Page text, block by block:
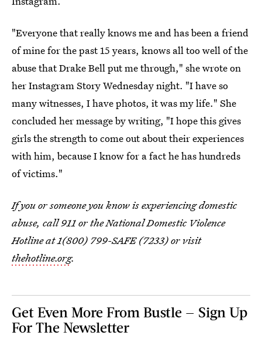
"Everyone that really knows me and has been a friend
of mine for the past 15 years, knows all too well of the
abuse that Drake Bell put me through," she wrote on
her Instagram Story Wednesday night. "I have so
many witnesses, I have photos, it was my life." She
concluded her message by writing, "I hope this gives
girls the strength to come out about their experiences
with him, because I know for a fact he has hundreds
of victims."
If you or someone you know is experiencing domestic
abuse, call 911 or the National Domestic Violence
Hotline at 1(800) 799-SAFE (7233) or visit
thehotline.org.
Get Even More From Bustle — Sign Up
For The Newsletter